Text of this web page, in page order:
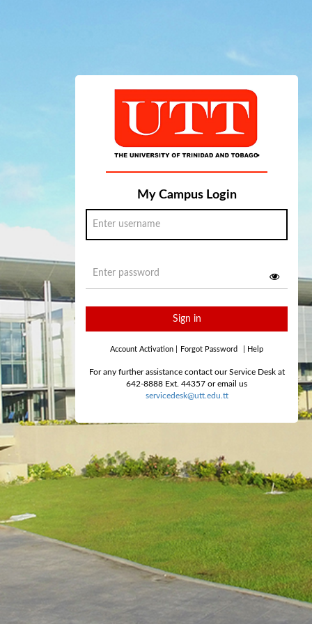
My Campus Login
Sign in
Account Activation Forgot Password Help
For any further assistance contact our Service Desk at
642-8888 Ext. 44357 or email us
servicedesk@utt.edu.tt